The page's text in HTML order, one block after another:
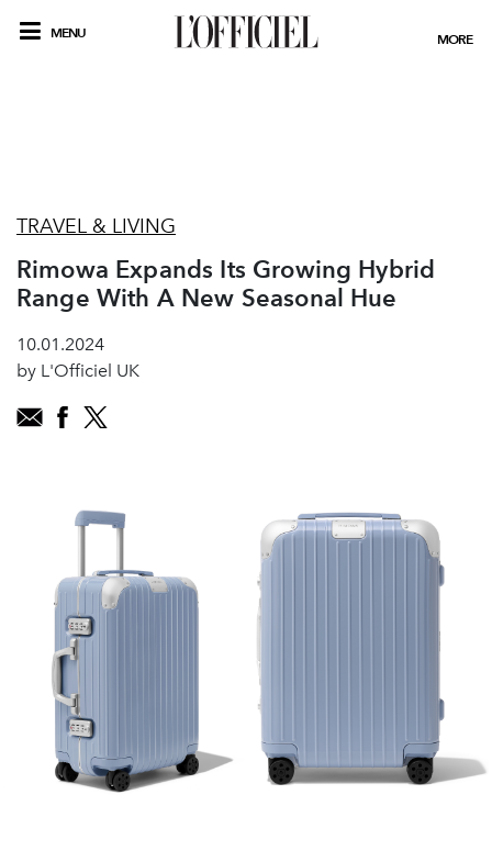
MENU MORE
TRAVEL & LIVING
Rimowa Expands Its Growing Hybrid
Range With A New Seasonal Hue
10.01.2024
by L'Officiel UK